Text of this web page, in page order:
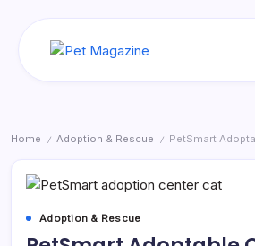
Home / Adoption & Rescue / PetSmart Adoptable
Adoption & Rescue